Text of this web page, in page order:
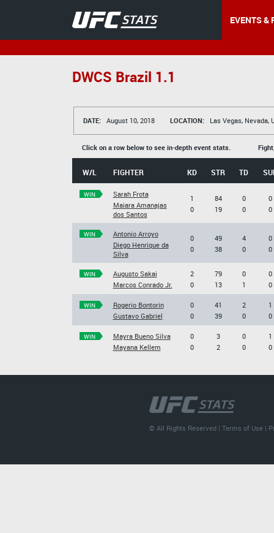
EVENTS &
DWCS Brazil 1.1
DATE: August 10, 2018 LOCATION: Las Vegas, Nevada,
Click on a row below to see in-depth event stats.
W/L FIGHTER KD STR TD
WIN
Sarah Frota
Maiara Amanajas
dos Santos
1
0
84
19
0
0
0
0
WIN
Antonio Arroyo
Diego Henrique da
Silva
0
0
49
38
4
0
0
0
WIN
Augusto Sakai
Marcos Conrado Jr.
2
0
79
13
0
1
0
0
WIN
Rogerio Bontorin
Gustavo Gabriel
0
0
41
39
2
0
1
0
WIN
Mayra Bueno Silva
Mayana Kellem
0
0
3
2
0
0
1
0
© All Rights Reserved |Terms of Use |